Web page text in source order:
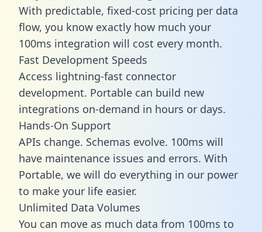
With predictable, fixed-cost pricing per data
flow, you know exactly how much your
100ms integration will cost every month.
Fast Development Speeds
Access lightning-fast connector
development. Portable can build new
integrations on-demand in hours or days.
Hands-On Support
APIs change. Schemas evolve. 100ms will
have maintenance issues and errors. With
Portable, we will do everything in our power
to make your life easier.
Unlimited Data Volumes
You can move as much data from 100ms to